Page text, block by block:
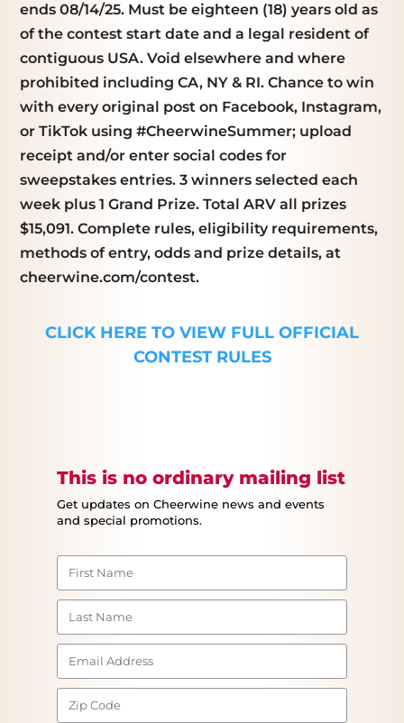
ends 08/14/25. Must be eighteen (18) years old as
of the contest start date and a legal resident of
contiguous USA. Void elsewhere and where
prohibited including CA, NY & RI. Chance to win
with every original post on Facebook, Instagram,
or TikTok using #CheerwineSummer; upload
receipt and/or enter social codes for
sweepstakes entries. 3 winners selected each
week plus 1 Grand Prize. Total ARV all prizes
$15,091. Complete rules, eligibility requirements,
methods of entry, odds and prize details, at
cheerwine.com/contest.
CLICK HERE TO VIEW FULL OFFICIAL
CONTEST RULES
This is no ordinary mailing list
Get updates on Cheerwine news and events
and special promotions.